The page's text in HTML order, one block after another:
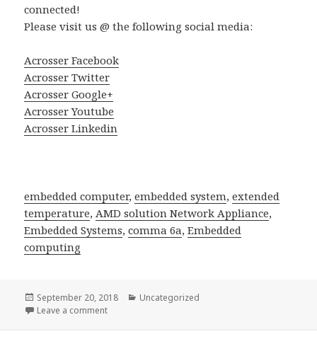
connected!
Please visit us @ the following social media:
Acrosser Facebook
Acrosser Twitter
Acrosser Google+
Acrosser Youtube
Acrosser Linkedin
embedded computer,embedded system,extended
temperature, AMD solution Network Appliance,
Embedded Systems,comma 6a,Embedded
computing
Posted
on
September 20, 2018 Categories
Uncategorized
Leave a commenton provides not only one-stop shopping for off-